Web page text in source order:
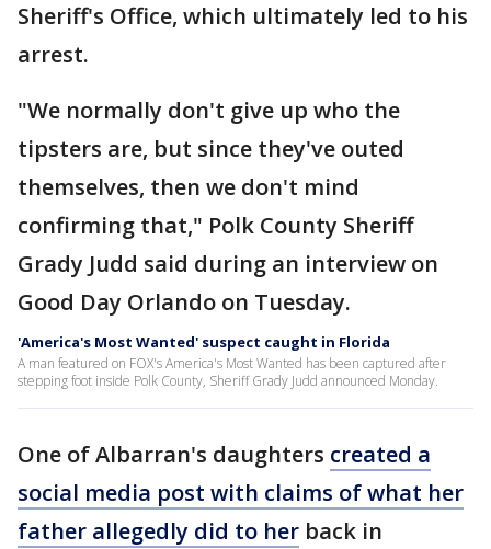
Sheriff's Office, which ultimately led to his
arrest.
"We normally don't give up who the
tipsters are, but since they've outed
themselves, then we don't mind
confirming that," Polk County Sheriff
Grady Judd said during an interview on
Good Day Orlando on Tuesday.
'America's Most Wanted' suspect caught in Florida
A man featured on FOX's America's Most Wanted has been captured after
stepping foot inside Polk County, Sheriff Grady Judd announced Monday.
One of Albarran's daughters created a
social media post with claims of what her
father allegedly did to her back in